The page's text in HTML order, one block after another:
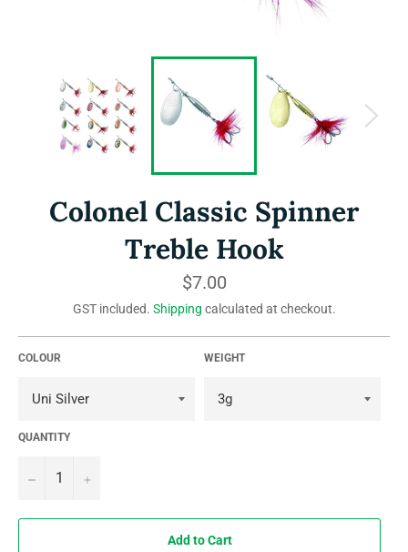
Colonel Classic Spinner
Treble Hook
Regular
price
$7.00
GST included. Shipping calculated at checkout.
COLOUR WEIGHT
QUANTITY
− +
Add to Cart